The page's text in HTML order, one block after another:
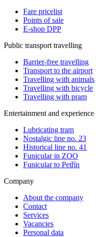
Fare pricelist
Points of sale
E-shop DPP
Public transport travelling
Barrier-free travelling
Transport to the airport
Travelling with animals
Travelling with bicycle
Travelling with pram
Entertainment and experience
Lubricating tram
Nostalgic line no. 23
Historical line no. 41
Funicular in ZOO
Funicular to Petřín
Company
About the company
Contact
Services
Vacancies
Personal data